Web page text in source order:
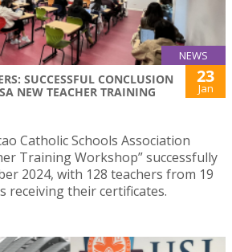
NEWS
SUCCESSFUL CONCLUSION
NEW TEACHER TRAINING
23
Jan
Catholic Schools Association
Training Workshop” successfully
2024, with 128 teachers from 19
receiving their certificates.